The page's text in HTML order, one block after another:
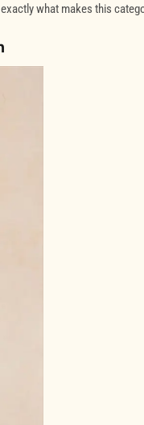
what makes this